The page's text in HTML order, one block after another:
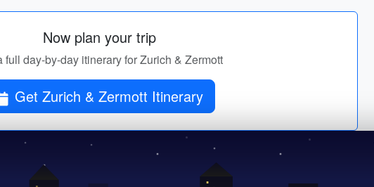
Now plan your trip
full day-by-day itinerary for Zurich & Zermott
Get Zurich & Zermott Itinerary